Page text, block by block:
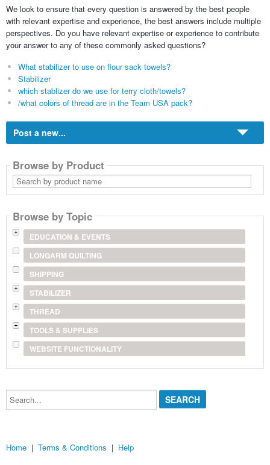
We look to ensure that every question is answered by the best people
with relevant expertise and experience, the best answers include multiple
perspectives. Do you have relevant expertise or experience to contribute
your answer to any of these commonly asked questions?
What stabilizer to use on flour sack towels?
Stabilizer
which stablizer do we use for terry cloth/towels?
/what colors of thread are in the Team USA pack?
Post a new...
Browse by Product
Search
by
product
Browse by Topic
EDUCATION & EVENTS
LONGARM QUILTING
SHIPPING
STABILIZER
THREAD
TOOLS & SUPPLIES
WEBSITE FUNCTIONALITY
Search...
Home | Terms & Conditions | Help